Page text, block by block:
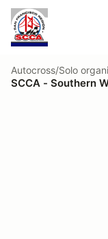
Autocross/Solo
SCCA - Southern